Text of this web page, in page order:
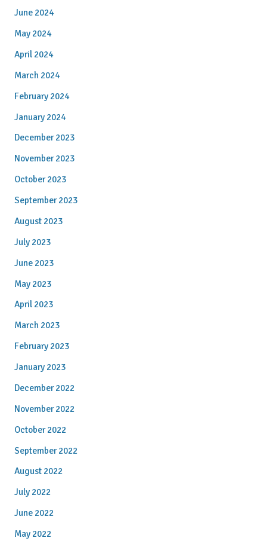
June 2024
May 2024
April 2024
March 2024
February 2024
January 2024
December 2023
November 2023
October 2023
September 2023
August 2023
July 2023
June 2023
May 2023
April 2023
March 2023
February 2023
January 2023
December 2022
November 2022
October 2022
September 2022
August 2022
July 2022
June 2022
May 2022